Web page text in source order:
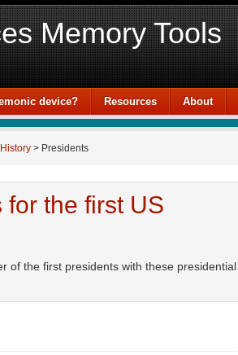
Memory Tools
device? Resources About
History > Presidents
the first US
of the first presidents with these presidential